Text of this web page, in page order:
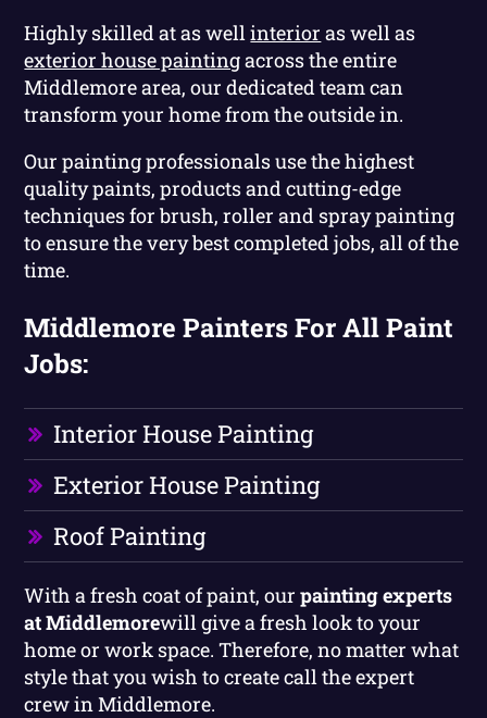
Highly skilled at as wellinterior as well as
exterior house paintingacross the entire
Middlemore area, our dedicated team can
transform your home from the outside in.
Our painting professionals use the highest
quality paints, products and cutting-edge
techniques for brush, roller and spray painting
to ensure the very best completed jobs, all of the
time.
Middlemore Painters For All Paint
Jobs:
Interior House Painting
Exterior House Painting
Roof Painting
With a fresh coat of paint, ourpainting experts
at Middlemorewill give a fresh look to your
home or work space. Therefore, no matter what
style that you wish to create call the expert
crew in Middlemore.